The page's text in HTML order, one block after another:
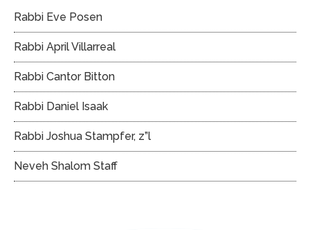
Rabbi Eve Posen
Rabbi April Villarreal
Rabbi Cantor Bitton
Rabbi Daniel Isaak
Rabbi Joshua Stampfer, z”l
Neveh Shalom Staff